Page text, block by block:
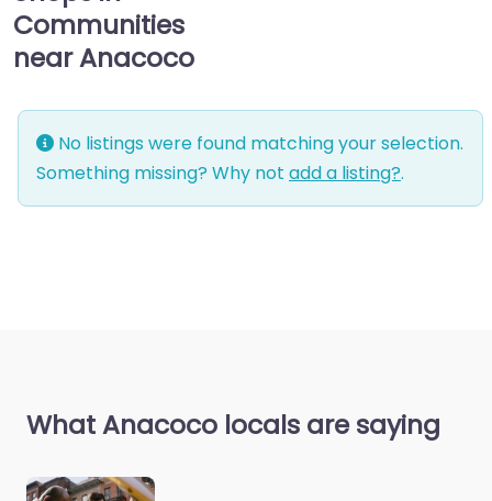
Communities
near Anacoco
No listings were found matching your selection.
Something missing? Why not add a listing?.
What Anacoco locals are saying